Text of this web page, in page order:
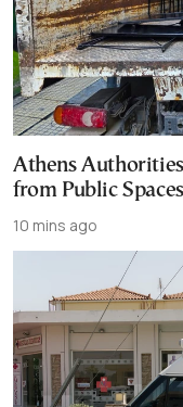
Athens
from Public Spaces
10 mins ago